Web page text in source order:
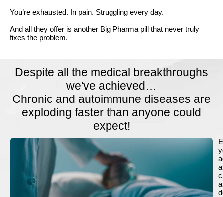
You’re exhausted. In pain. Struggling every day.
And all they offer is another Big Pharma pill that never truly
fixes the problem.
Despite all the medical breakthroughs
we've achieved…
Chronic and autoimmune diseases are
exploding faster than anyone could
expect!